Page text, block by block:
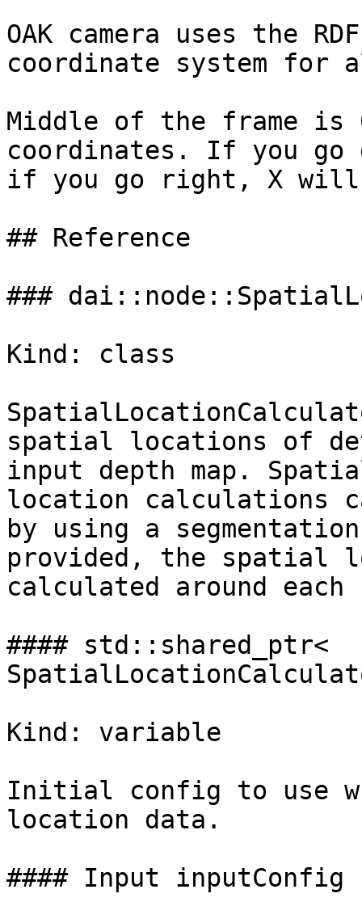
OAK camera uses the
coordinate system
Middle of the frame is
coordinates. If you go
if you go right, X will
## Reference
###
Kind: class
spatial locations of
input depth map.
location calculations
by using a
provided, the spatial
calculated around
#### std::shared_ptr<
Kind: variable
Initial config to use
location data.
#### Input inputConfig